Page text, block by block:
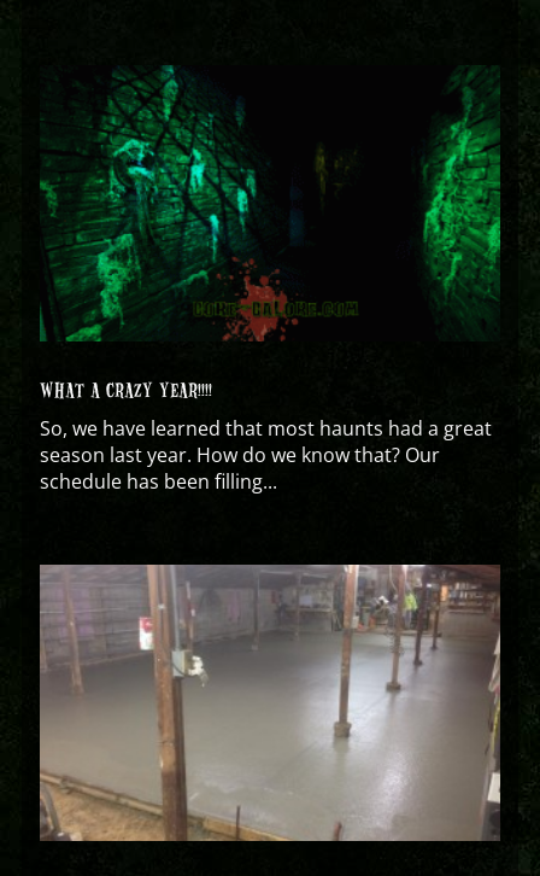
WHAT A CRAZY YEAR!!!!
So, we have learned that most haunts had a great
season last year. How do we know that? Our
schedule has been filling...